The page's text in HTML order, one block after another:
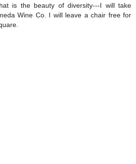
is the beauty of diversity---I will take
Wine Co. I will leave a chair free for